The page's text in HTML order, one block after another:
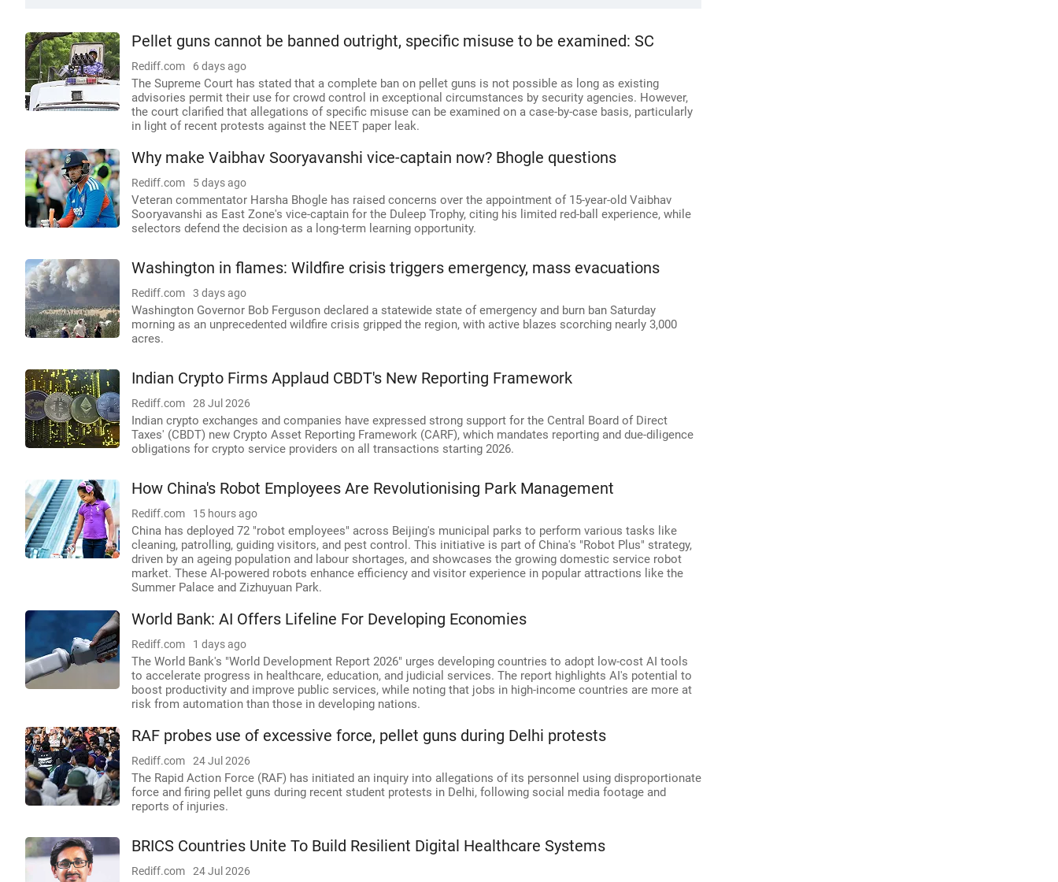
Pellet guns cannot be banned outright, specific misuse to be examined: SC
Rediff.com 6 days ago
The Supreme Court has stated that a complete ban on pellet guns is not possible as long as existing
advisories permit their use for crowd control in exceptional circumstances by security agencies. However,
the court clarified that allegations of specific misuse can be examined on a case-by-case basis, particularly
in light of recent protests against the NEET paper leak.
Why make Vaibhav Sooryavanshi vice-captain now? Bhogle questions
Rediff.com 5 days ago
Veteran commentator Harsha Bhogle has raised concerns over the appointment of 15-year-old Vaibhav
Sooryavanshi as East Zone's vice-captain for the Duleep Trophy, citing his limited red-ball experience, while
selectors defend the decision as a long-term learning opportunity.
Washington in flames: Wildfire crisis triggers emergency, mass evacuations
Rediff.com 3 days ago
Washington Governor Bob Ferguson declared a statewide state of emergency and burn ban Saturday
morning as an unprecedented wildfire crisis gripped the region, with active blazes scorching nearly 3,000
acres.
Indian Crypto Firms Applaud CBDT's New Reporting Framework
Rediff.com 28 Jul 2026
Indian crypto exchanges and companies have expressed strong support for the Central Board of Direct
Taxes' (CBDT) new Crypto Asset Reporting Framework (CARF), which mandates reporting and due-diligence
obligations for crypto service providers on all transactions starting 2026.
How China's Robot Employees Are Revolutionising Park Management
Rediff.com 15 hours ago
China has deployed 72 "robot employees" across Beijing's municipal parks to perform various tasks like
cleaning, patrolling, guiding visitors, and pest control. This initiative is part of China's "Robot Plus" strategy,
driven by an ageing population and labour shortages, and showcases the growing domestic service robot
market. These AI-powered robots enhance efficiency and visitor experience in popular attractions like the
Summer Palace and Zizhuyuan Park.
World Bank: AI Offers Lifeline For Developing Economies
Rediff.com 1 days ago
The World Bank's "World Development Report 2026" urges developing countries to adopt low-cost AI tools
to accelerate progress in healthcare, education, and judicial services. The report highlights AI's potential to
boost productivity and improve public services, while noting that jobs in high-income countries are more at
risk from automation than those in developing nations.
RAF probes use of excessive force, pellet guns during Delhi protests
Rediff.com 24 Jul 2026
The Rapid Action Force (RAF) has initiated an inquiry into allegations of its personnel using disproportionate
force and firing pellet guns during recent student protests in Delhi, following social media footage and
reports of injuries.
BRICS Countries Unite To Build Resilient Digital Healthcare Systems
Rediff.com 24 Jul 2026